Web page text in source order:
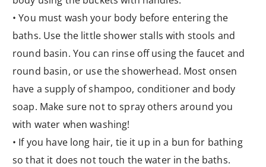
• You must wash your body before entering the
baths. Use the little shower stalls with stools and
round basin. You can rinse off using the faucet and
round basin, or use the showerhead. Most onsen
have a supply of shampoo, conditioner and body
soap. Make sure not to spray others around you
with water when washing!
• If you have long hair, tie it up in a bun for bathing
so that it does not touch the water in the baths.